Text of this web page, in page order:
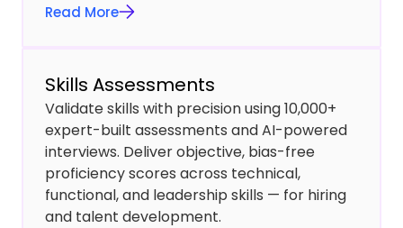
Read More
Skills Assessments
Validate skills with precision using 10,000+
expert-built assessments and AI-powered
interviews. Deliver objective, bias-free
proficiency scores across technical,
functional, and leadership skills — for hiring
and talent development.